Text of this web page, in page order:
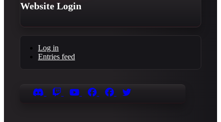
Website Login
Log in
Entries feed